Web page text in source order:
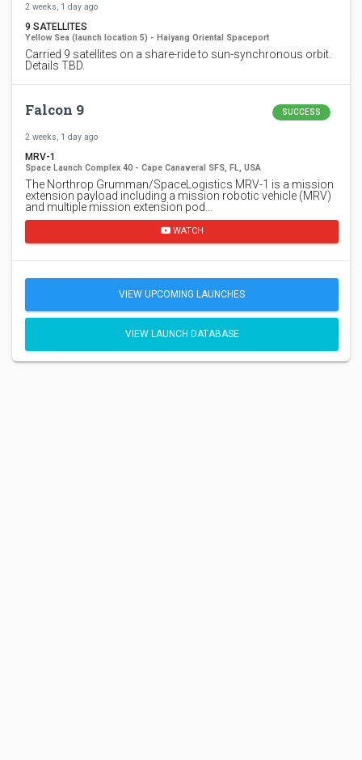
2 weeks, 1 day ago
9 SATELLITES
Yellow Sea (launch location 5) - Haiyang Oriental Spaceport
Carried 9 satellites on a share-ride to sun-synchronous orbit.
Details TBD.
Falcon 9 SUCCESS
2 weeks, 1 day ago
MRV-1
Space Launch Complex 40 - Cape Canaveral SFS, FL, USA
The Northrop Grumman/SpaceLogistics MRV-1 is a mission
extension payload including a mission robotic vehicle (MRV)
and multiple mission extension pod…
WATCH
VIEW UPCOMING LAUNCHES
VIEW LAUNCH DATABASE